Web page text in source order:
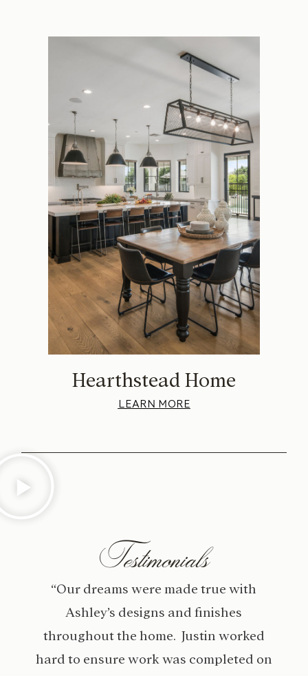
Hearthstead Home
LEARN MORE
Testimonials
“Our dreams were made true with
Ashley’s designs and finishes
throughout the home. Justin worked
hard to ensure work was completed on